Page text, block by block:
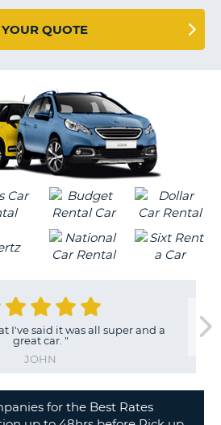
QUOTE
I've said it was all super and a
great car. "
JOHN
for the Best Rates